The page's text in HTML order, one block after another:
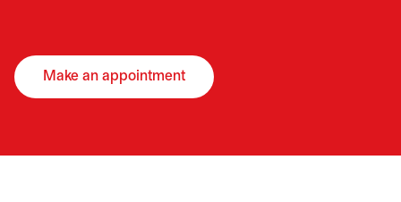
Make an appointment
opens in a new tab